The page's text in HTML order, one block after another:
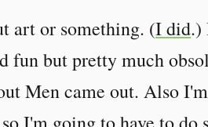
art or something. (I did.)
fun but pretty much
Men came out. Also
I'm going to have to do